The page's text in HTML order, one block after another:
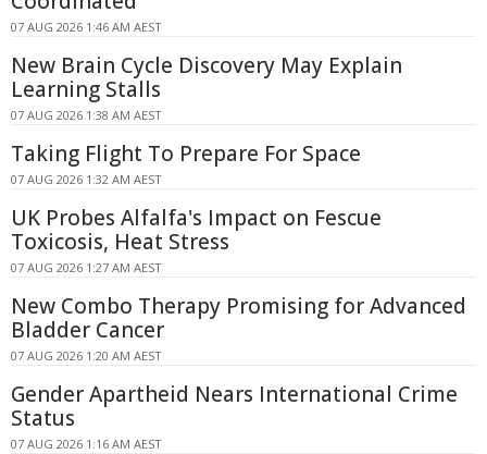
07 AUG 2026 1:46 AM AEST
New Brain Cycle Discovery May Explain
Learning Stalls
07 AUG 2026 1:38 AM AEST
Taking Flight To Prepare For Space
07 AUG 2026 1:32 AM AEST
UK Probes Alfalfa's Impact on Fescue
Toxicosis, Heat Stress
07 AUG 2026 1:27 AM AEST
New Combo Therapy Promising for Advanced
Bladder Cancer
07 AUG 2026 1:20 AM AEST
Gender Apartheid Nears International Crime
Status
07 AUG 2026 1:16 AM AEST